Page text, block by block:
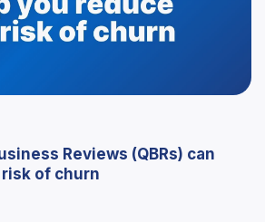
Reviews (QBRs) can
of churn